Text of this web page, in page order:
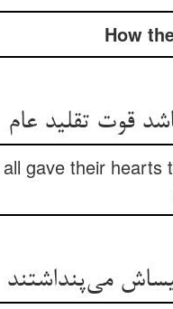
How
gave their
می‌‌پنداشتند